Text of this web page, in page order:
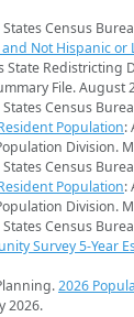
Census
Not Hispanic or
State Redistricting
File. August
Census
Population:
Division.
Census
Population:
Division.
Census
Survey 5-Year
2026
2026.